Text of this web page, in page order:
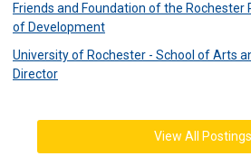
Friends and Foundation of the Rochester
of Development
University of Rochester - School of Arts
Director
View All Postings